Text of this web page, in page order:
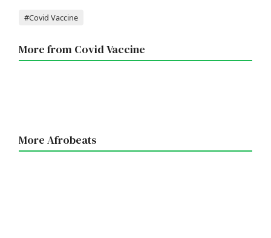
Tags
#Covid Vaccine
More from Covid Vaccine
More Afrobeats